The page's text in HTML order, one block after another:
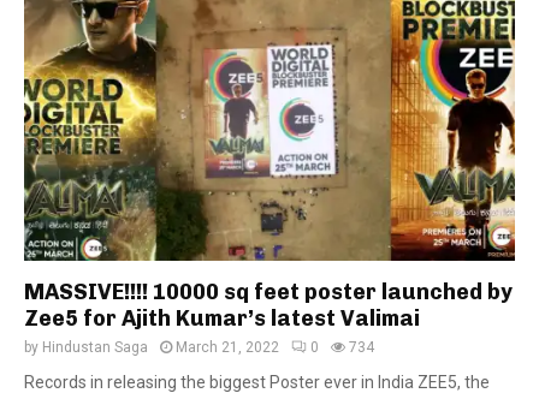
MASSIVE!!!! 10000 sq feet poster launched by
Zee5 for Ajith Kumar’s latest Valimai
by Hindustan Saga March 21, 2022 0 734
Records in releasing the biggest Poster ever in India ZEE5, the